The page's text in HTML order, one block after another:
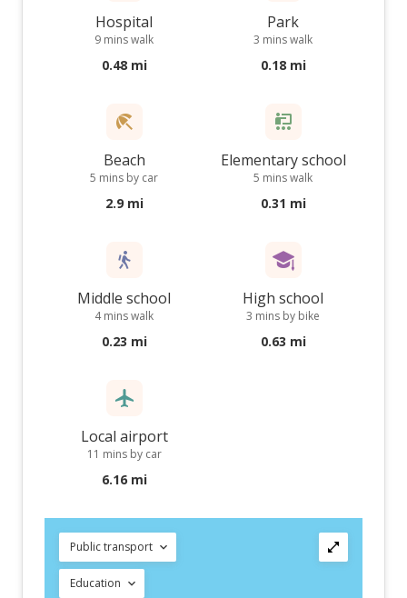
Hospital
9 mins walk
0.48 mi
Park
3 mins walk
0.18 mi
Beach
5 mins by car
2.9 mi
Elementary school
5 mins walk
0.31 mi
Middle school
4 mins walk
0.23 mi
High school
3 mins by bike
0.63 mi
Local airport
11 mins by car
6.16 mi
Public transport
Education